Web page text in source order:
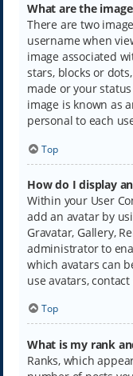
What are the
There are two
username when
image associated
stars, blocks or
made or your
image is known as
personal to each
Top
How do I display
Within your User
add an avatar by
Gravatar, Gallery,
administrator to
which avatars can
use avatars,
Top
What is my rank
Ranks, which